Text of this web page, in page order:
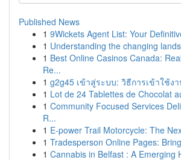
Published News
1 9Wickets Agent List: Your
1 Understanding the changing
1 Best Online Casinos Canada:
Re...
1 g2g45 เข้าสู่ระบบ: วิธีการเข้าใช้ง
1 Lot de 24 Tablettes de Chocolat
1 Community Focused Services
R...
1 E-power Trail Motorcycle: The
1 Tradesperson Online Pages:
1 Cannabis in Belfast : A Emerging